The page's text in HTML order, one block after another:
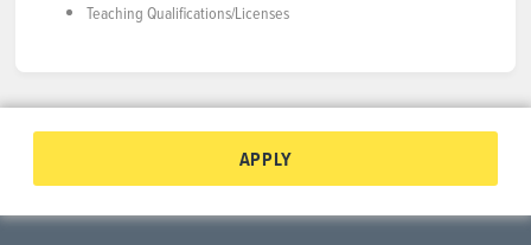
Teaching Qualifications/Licenses
APPLY